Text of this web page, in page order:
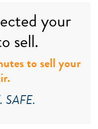
your
sell.
to sell your
SAFE.